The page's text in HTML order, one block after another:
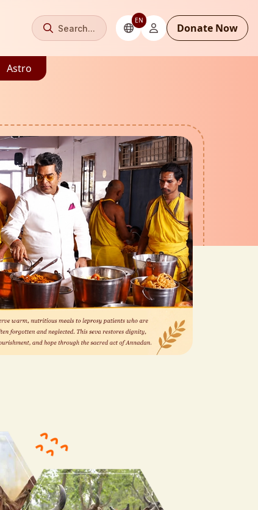
Search...
EN
Donate Now
Astro